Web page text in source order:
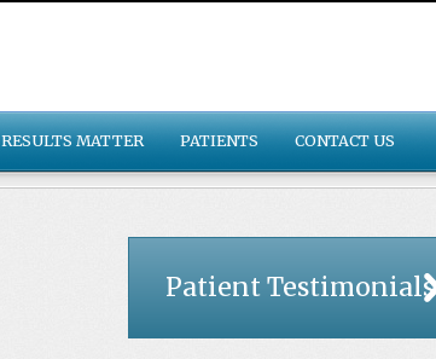
RESULTS MATTER PATIENTS CONTACT US
Patient Testimonials